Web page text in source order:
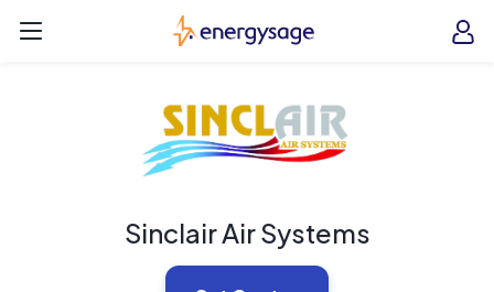
EnergySage
Sinclair Air Systems